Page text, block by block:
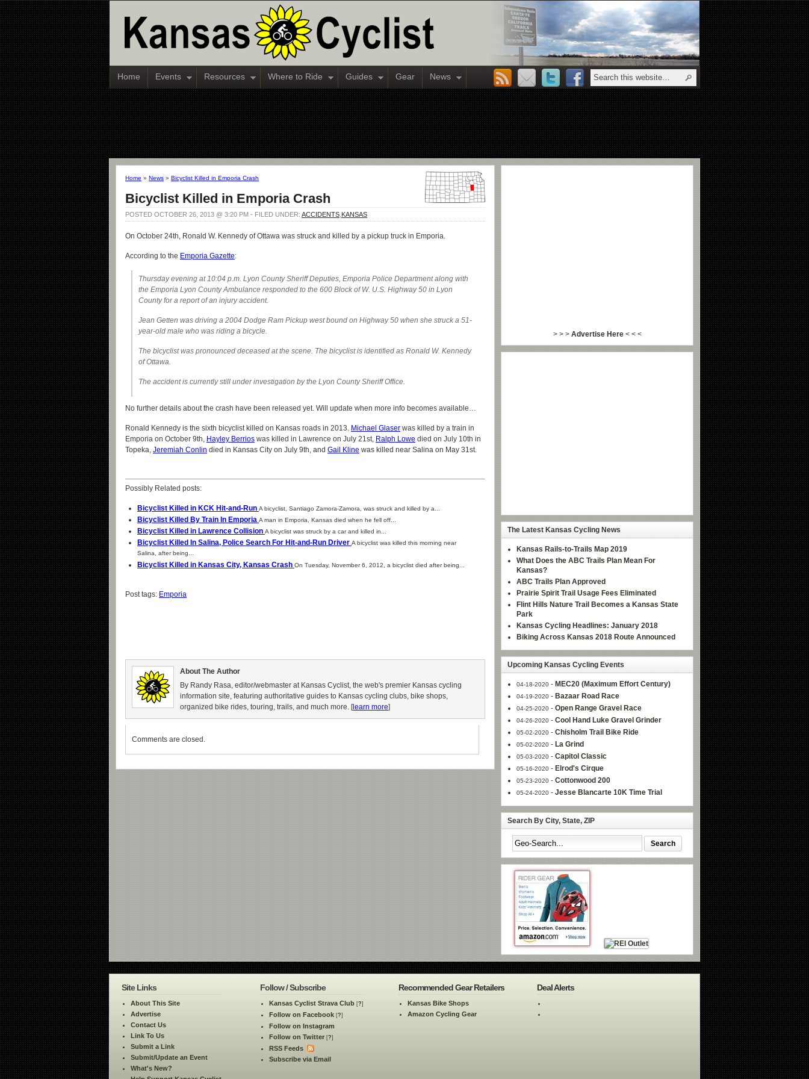
Home Events Resources Where to Ride Guides Gear News
Home » News » Bicyclist Killed in Emporia Crash
Bicyclist Killed in Emporia Crash
POSTED OCTOBER 26, 2013 @ 3:20 PM - FILED UNDER: ACCIDENTS KANSAS
On October 24th, Ronald W. Kennedy of Ottawa was struck and killed by a pickup truck in Emporia.
According to the Emporia Gazette:
Thursday evening at 10:04 p.m. Lyon County Sheriff Deputies, Emporia Police Department along with
the Emporia Lyon County Ambulance responded to the 600 Block of W. U.S. Highway 50 in Lyon
County for a report of an injury accident.
Jean Getten was driving a 2004 Dodge Ram Pickup west bound on Highway 50 when she struck a 51-
year-old male who was riding a bicycle.
The bicyclist was pronounced deceased at the scene. The bicyclist is identified as Ronald W. Kennedy
of Ottawa.
The accident is currently still under investigation by the Lyon County Sheriff Office.
No further details about the crash have been released yet. Will update when more info becomes available…
Ronald Kennedy is the sixth bicyclist killed on Kansas roads in 2013. Michael Glaser was killed by a train in
Emporia on October 9th, Hayley Berrios was killed in Lawrence on July 21st, Ralph Lowe died on July 10th in
Topeka, Jeremiah Conlin died in Kansas City on July 9th, and Gail Kline was killed near Salina on May 31st.
Possibly Related posts:
Bicyclist Killed in KCK Hit-and-Run A bicyclist, Santiago Zamora-Zamora, was struck and killed by a...
Bicyclist Killed By Train In Emporia A man in Emporia, Kansas died when he fell off...
Bicyclist Killed in Lawrence Collision A bicyclist was struck by a car and killed in...
Bicyclist Killed In Salina, Police Search For Hit-and-Run Driver A bicyclist was killed this morning near
Salina, after being...
Bicyclist Killed in Kansas City, Kansas Crash On Tuesday, November 6, 2012, a bicyclist died after being...
Post tags: Emporia
About The Author
By Randy Rasa, editor/webmaster at Kansas Cyclist, the web's premier Kansas cycling
information site, featuring authoritative guides to Kansas cycling clubs, bike shops,
organized bike rides, touring, trails, and much more. [learn more]
Comments are closed.
> > > Advertise Here< < <
The Latest Kansas Cycling News
Kansas Rails-to-Trails Map 2019
What Does the ABC Trails Plan Mean For
Kansas?
ABC Trails Plan Approved
Prairie Spirit Trail Usage Fees Eliminated
Flint Hills Nature Trail Becomes a Kansas State
Park
Kansas Cycling Headlines: January 2018
Biking Across Kansas 2018 Route Announced
Upcoming Kansas Cycling Events
04-18-2020 - MEC20 (Maximum Effort Century)
04-19-2020 - Bazaar Road Race
04-25-2020 - Open Range Gravel Race
04-26-2020 - Cool Hand Luke Gravel Grinder
05-02-2020 - Chisholm Trail Bike Ride
05-02-2020 - La Grind
05-03-2020 - Capitol Classic
05-16-2020 - Elrod's Cirque
05-23-2020 - Cottonwood 200
05-24-2020 - Jesse Blancarte 10K Time Trial
Search By City, State, ZIP
Site Links
About This Site
Advertise
Contact Us
Link To Us
Submit a Link
Submit/Update an Event
What's New?
Follow / Subscribe
Kansas Cyclist Strava Club [?]
Follow on Facebook [?]
Follow on Instagram
Follow on Twitter [?]
RSS Feeds
Subscribe via Email
Recommended Gear Retailers
Kansas Bike Shops
Amazon Cycling Gear
Deal Alerts